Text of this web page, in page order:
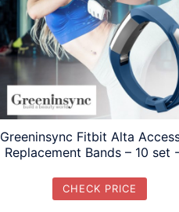
Greeninsync Fitbit Alta
Replacement Bands – 10 set
CHECK PRICE